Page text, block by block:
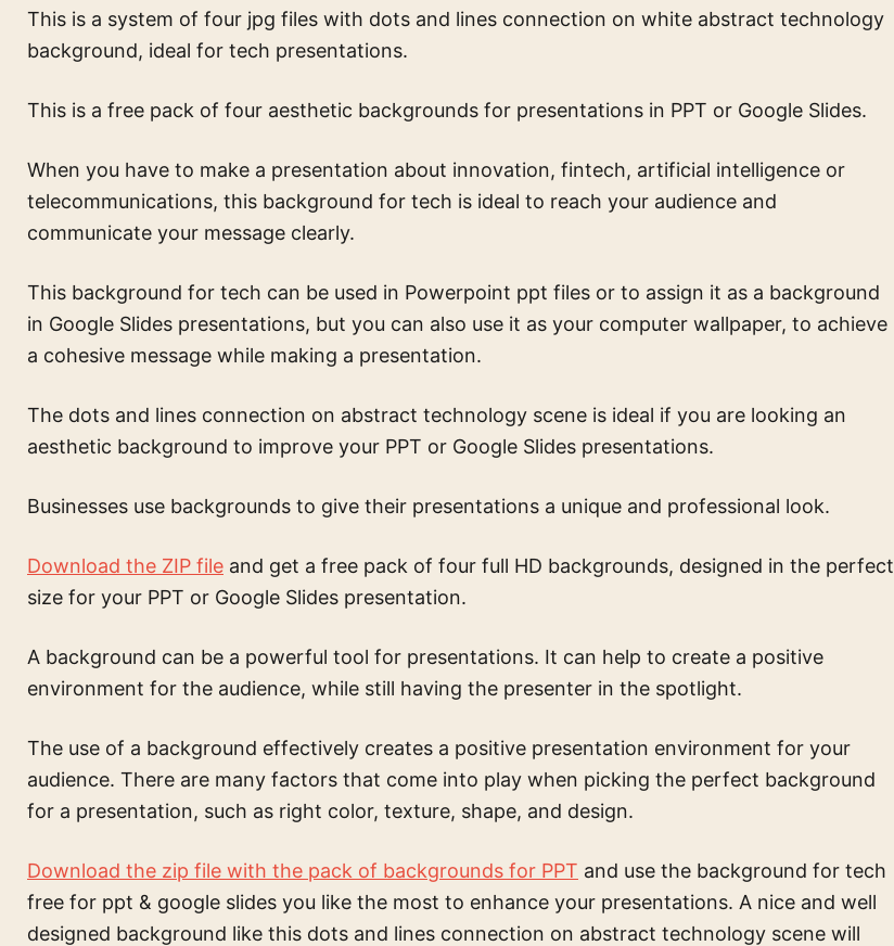
This is a system of four jpg files with dots and lines connection on white abstract technology
background, ideal for tech presentations.
This is a free pack of four aesthetic backgrounds for presentations in PPT or Google Slides.
When you have to make a presentation about innovation, fintech, artificial intelligence or
telecommunications, this background for tech is ideal to reach your audience and
communicate your message clearly.
This background for tech can be used in Powerpoint ppt files or to assign it as a background
in Google Slides presentations, but you can also use it as your computer wallpaper, to achieve
a cohesive message while making a presentation.
The dots and lines connection on abstract technology scene is ideal if you are looking an
aesthetic background to improve your PPT or Google Slides presentations.
Businesses use backgrounds to give their presentations a unique and professional look.
Download the ZIP file and get a free pack of four full HD backgrounds, designed in the perfect
size for your PPT or Google Slides presentation.
A background can be a powerful tool for presentations. It can help to create a positive
environment for the audience, while still having the presenter in the spotlight.
The use of a background effectively creates a positive presentation environment for your
audience. There are many factors that come into play when picking the perfect background
for a presentation, such as right color, texture, shape, and design.
Download the zip file with the pack of backgrounds for PPT and use the background for tech
free for ppt & google slides you like the most to enhance your presentations. A nice and well
designed background like this dots and lines connection on abstract technology scene will